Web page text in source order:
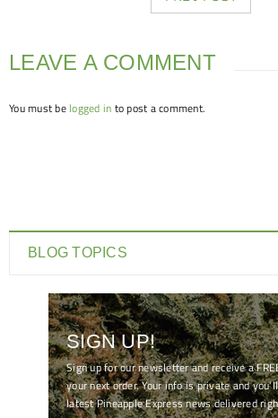
LEAVE A COMMENT
You must be logged in to post a comment.
BLOG TOPICS
SIGN UP!
Sign up for our newsletter and receive a
your next order. Your info is private and
latest Pineapple Express news delivered